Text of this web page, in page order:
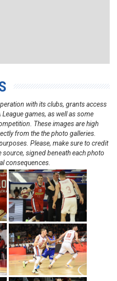
with its clubs, grants access
games, as well as some
These images are high
from the the photo galleries.
Please, make sure to credit
signed beneath each photo
consequences.